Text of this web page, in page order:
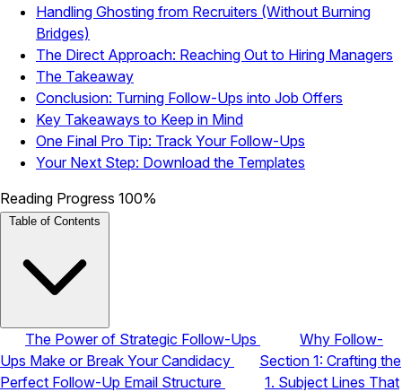
Handling Ghosting from Recruiters (Without Burning
Bridges)
The Direct Approach: Reaching Out to Hiring Managers
The Takeaway
Conclusion: Turning Follow-Ups into Job Offers
Key Takeaways to Keep in Mind
One Final Pro Tip: Track Your Follow-Ups
Your Next Step: Download the Templates
Reading Progress 100%
Table of Contents
The Power of Strategic Follow-Ups
Why Follow-
Ups Make or Break Your Candidacy
Section 1: Crafting the
Perfect Follow-Up Email Structure
1. Subject Lines That